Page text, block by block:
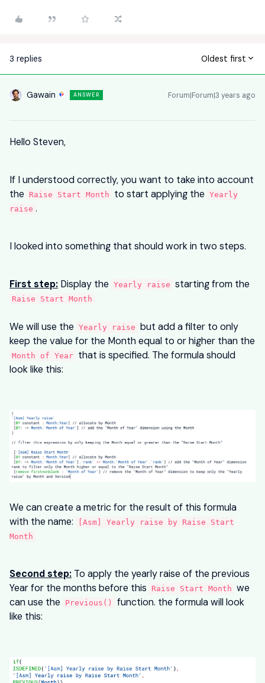
3 replies Oldest first
Gawain ANSWER Forum|Forum|3 years ago
Hello Steven,
If I understood correctly, you want to take into account
the
Raise Start Month to start applying the Yearly
raise .
I looked into something that should work in two steps.
First step: Display the Yearly raise starting from the
Raise Start Month
We will use the Yearly raise but add a filter to only
keep the value for the Month equal to or higher than the
Month of Year that is specified. The formula should
look like this:
We can create a metric for the result of this formula
with the name:
[Asm] Yearly raise by Raise Start
Month
Second step: To apply the yearly raise of the previous
Year for the months before this
Raise Start Month we
can use the
Previous()
function. the formula will look
like this: